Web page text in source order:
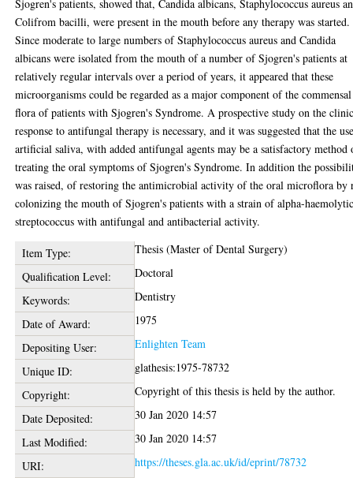
Sjogren's patients, showed that, Candida albicans, Staphylococcus aureus
Colifrom bacilli, were present in the mouth before any therapy was started.
Since moderate to large numbers of Staphylococcus aureus and Candida
albicans were isolated from the mouth of a number of Sjogren's patients at
relatively regular intervals over a period of years, it appeared that these
microorganisms could be regarded as a major component of the commensal
flora of patients with Sjogren's Syndrome. A prospective study on the
response to antifungal therapy is necessary, and it was suggested that the
artificial saliva, with added antifungal agents may be a satisfactory method
treating the oral symptoms of Sjogren's Syndrome. In addition the
was raised, of restoring the antimicrobial activity of the oral microflora by
colonizing the mouth of Sjogren's patients with a strain of alpha-
streptococcus with antifungal and antibacterial activity.
Item Type:
Thesis (Master of Dental Surgery)
Qualification Level:
Doctoral
Keywords:
Dentistry
Date of Award:
1975
Depositing User:
Enlighten Team
Unique ID:
glathesis:1975-78732
Copyright:
Copyright of this thesis is held by the author.
Date Deposited:
30 Jan 2020 14:57
Last Modified:
30 Jan 2020 14:57
URI:
https://theses.gla.ac.uk/id/eprint/78732